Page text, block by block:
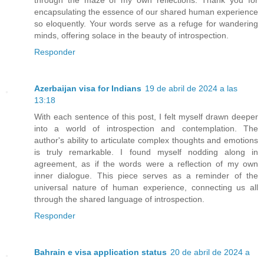
encapsulating the essence of our shared human experience
so eloquently. Your words serve as a refuge for wandering
minds, offering solace in the beauty of introspection.
Responder
Azerbaijan visa for Indians 19 de abril de 2024 a las
13:18
With each sentence of this post, I felt myself drawn deeper
into a world of introspection and contemplation. The
author's ability to articulate complex thoughts and emotions
is truly remarkable. I found myself nodding along in
agreement, as if the words were a reflection of my own
inner dialogue. This piece serves as a reminder of the
universal nature of human experience, connecting us all
through the shared language of introspection.
Responder
Bahrain e visa application status 20 de abril de 2024 a